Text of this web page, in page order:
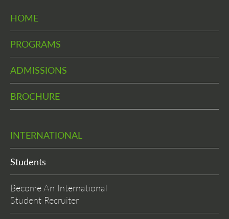
HOME
PROGRAMS
ADMISSIONS
BROCHURE
INTERNATIONAL
Students
Become An International
Student Recruiter